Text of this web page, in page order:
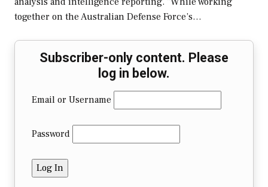
together on the Australian Defense Force’s…
Subscriber-only content. Please
log in below.
Email or Username
Password